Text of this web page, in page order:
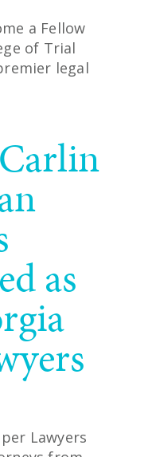
a Fellow
of Trial
legal
as
Lawyers